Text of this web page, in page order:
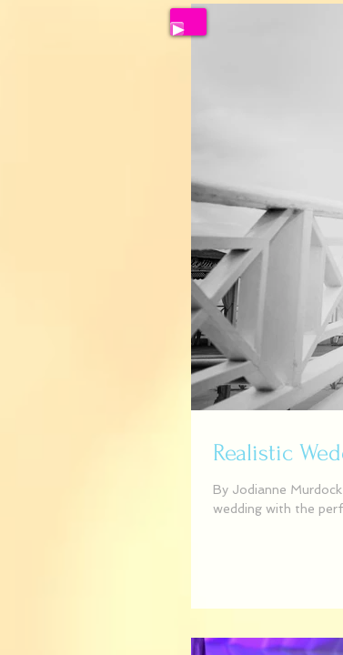
Realistic
By Jodianne
wedding with the